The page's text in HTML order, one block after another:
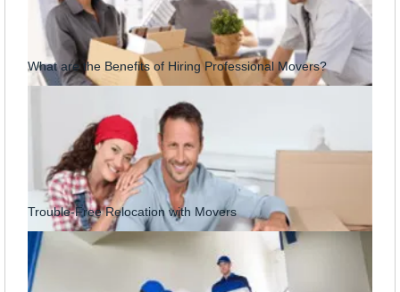
What are the Benefits of Hiring Professional Movers?
Trouble-Free Relocation with Movers